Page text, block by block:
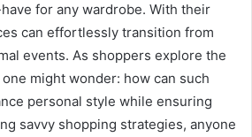
for any wardrobe. With their
can effortlessly transition from
events. As shoppers explore the
might wonder: how can such
personal style while ensuring
savvy shopping strategies, anyone